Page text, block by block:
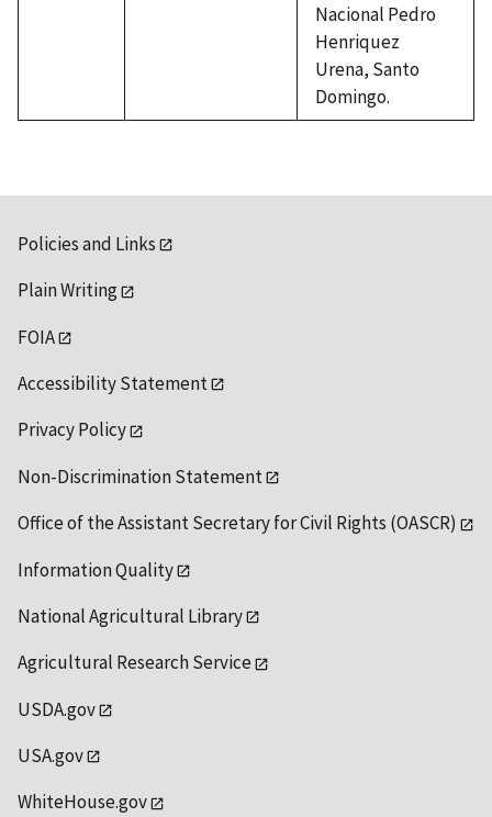
Nacional Pedro
Henriquez
Urena, Santo
Domingo.
Policies and Links
Plain Writing
FOIA
Accessibility Statement
Privacy Policy
Non-Discrimination Statement
Office of the Assistant Secretary for Civil Rights (OASCR)
Information Quality
National Agricultural Library
Agricultural Research Service
USDA.gov
USA.gov
WhiteHouse.gov